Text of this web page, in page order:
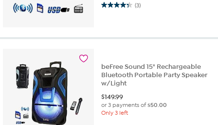
(3)
4.3
5
reviews
beFree Sound 15" Rechargeable
Bluetooth Portable Party Speaker
w/Light
$149.99
or 3 payments of$50.00
Only 3 left